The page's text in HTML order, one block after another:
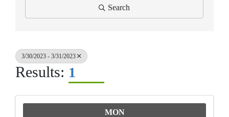
Search
3/30/2023 - 3/31/2023
Results: 1
MON